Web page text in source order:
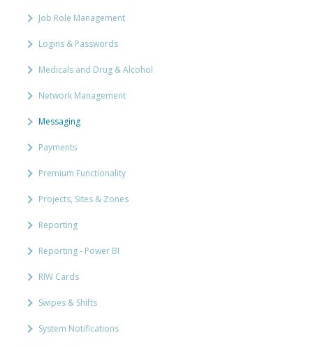
Job Role Management
Logins & Passwords
Medicals and Drug & Alcohol
Network Management
Messaging
Payments
Premium Functionality
Projects, Sites & Zones
Reporting
Reporting - Power BI
RIW Cards
Swipes & Shifts
System Notifications